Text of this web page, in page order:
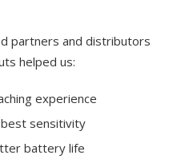
partners and distributors
helped us:
experience
sensitivity
battery life